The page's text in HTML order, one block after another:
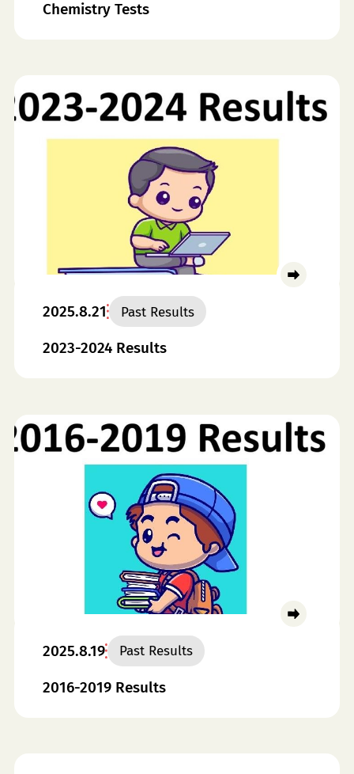
Chemistry Tests
2025.8.21 Past Results
2023-2024 Results
2025.8.19 Past Results
2016-2019 Results